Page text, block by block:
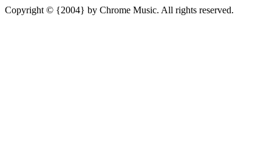
Copyright © {2004} by Chrome Music. All rights reserved.